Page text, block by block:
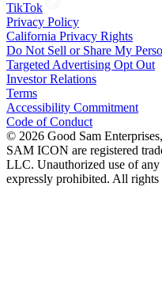
TikTok
Privacy Policy
California Privacy Rights
Do Not Sell or Share My
Targeted Advertising Opt Out
Investor Relations
Terms
Accessibility Commitment
Code of Conduct
© 2026 Good Sam
SAM ICON are registered
LLC. Unauthorized use of
expressly prohibited. All rights